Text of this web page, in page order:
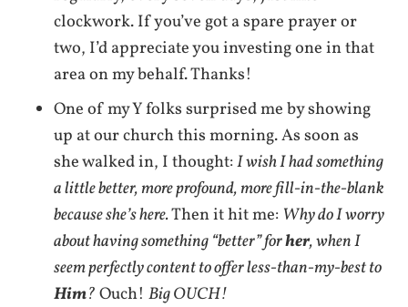
clockwork. If you’ve got a spare prayer or
two, I’d appreciate you investing one in that
area on my behalf. Thanks!
One of my Y folks surprised me by showing
up at our church this morning. As soon as
she walked in, I thought:I wish I had something
a little better, more profound, more fill-in-the-blank
because she’s here.Then it hit me: Why do I worry
about having something “better” forher, when I
seem perfectly content to offer less-than-my-best to
Him?Ouch!Big OUCH!